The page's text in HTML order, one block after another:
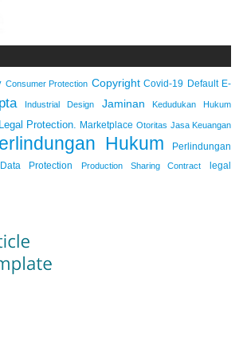
Consumer Protection Copyright Covid-19 Default E-
Industrial Design Jaminan Kedudukan Hukum
Legal Protection. Marketplace Otoritas Jasa Keuangan
Hukum
Perlindungan
Protection Production Sharing Contract
legal